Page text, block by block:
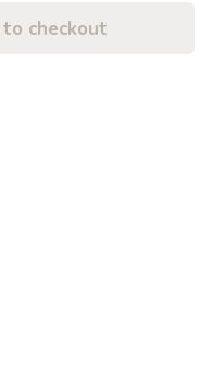
to checkout